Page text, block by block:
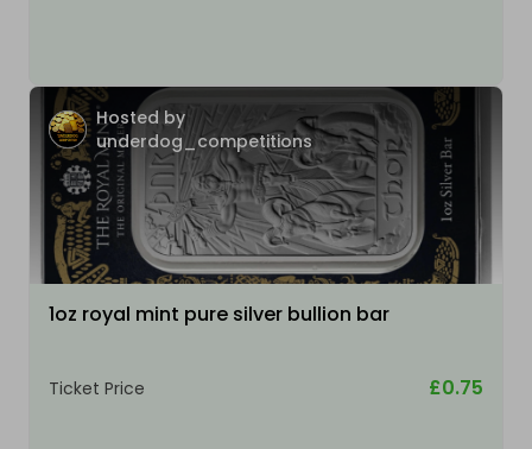
Hosted by
underdog_competitions
1oz royal mint pure silver bullion bar
Ticket Price £0.75